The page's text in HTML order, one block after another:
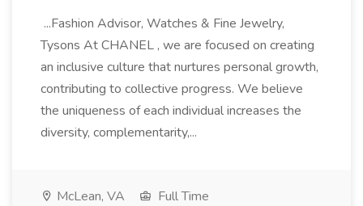
...Fashion Advisor, Watches & Fine Jewelry,
Tysons At CHANEL , we are focused on creating
an inclusive culture that nurtures personal growth,
contributing to collective progress. We believe
the uniqueness of each individual increases the
diversity, complementarity,...
McLean, VA
Full Time